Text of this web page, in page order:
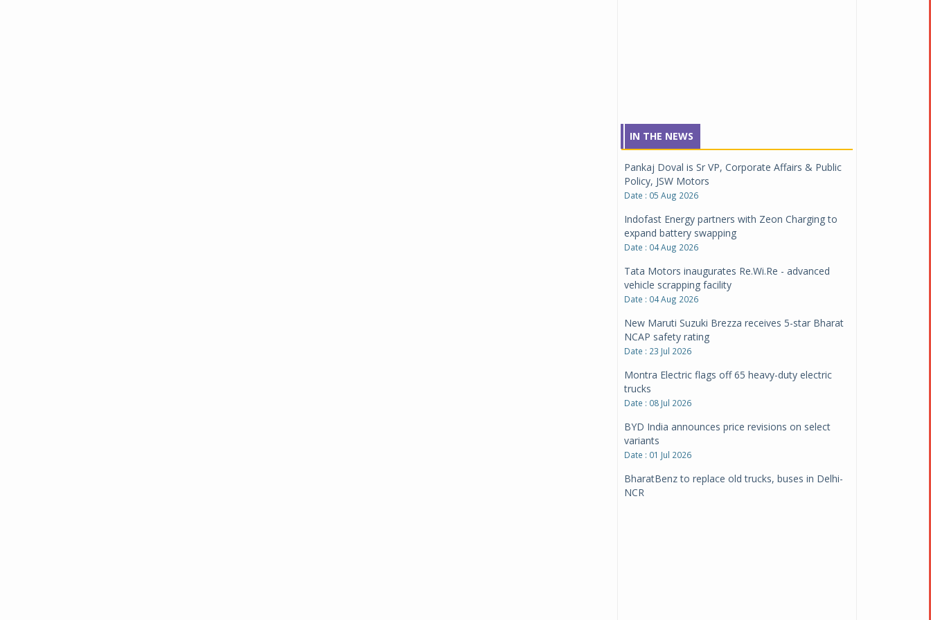
IN THE NEWS
Pankaj Doval is Sr VP, Corporate Affairs & Public
Policy, JSW Motors
Date : 05 Aug 2026
Indofast Energy partners with Zeon Charging to
expand battery swapping
Date : 04 Aug 2026
Tata Motors inaugurates Re.Wi.Re - advanced
vehicle scrapping facility
Date : 04 Aug 2026
New Maruti Suzuki Brezza receives 5-star Bharat
NCAP safety rating
Date : 23 Jul 2026
Montra Electric flags off 65 heavy-duty electric
trucks
Date : 08 Jul 2026
BYD India announces price revisions on select
variants
Date : 01 Jul 2026
BharatBenz to replace old trucks, buses in Delhi-
NCR